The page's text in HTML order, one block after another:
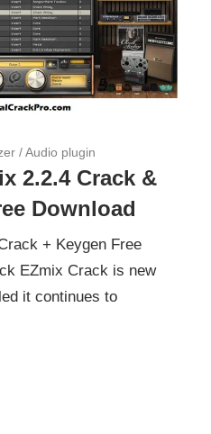
/Audio plugin
2.2.4 Crack &
Download
+ Keygen Free
EZmix Crack is new
it continues to